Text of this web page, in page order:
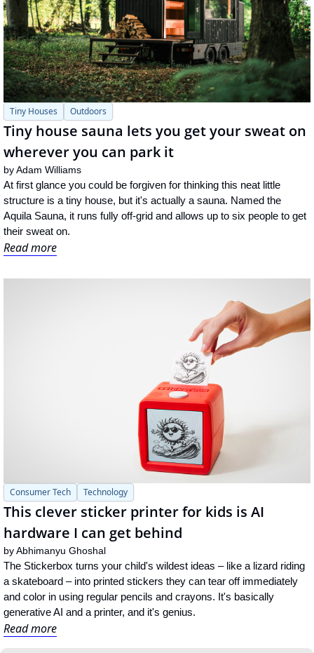
Tiny Houses Outdoors
Tiny house sauna lets you get your sweat on
wherever you can park it
by Adam Williams
At first glance you could be forgiven for thinking this neat little
structure is a tiny house, but it's actually a sauna. Named the
Aquila Sauna, it runs fully off-grid and allows up to six people to get
their sweat on.
Read more
Consumer Tech Technology
This clever sticker printer for kids is AI
hardware I can get behind
by Abhimanyu Ghoshal
The Stickerbox turns your child's wildest ideas – like a lizard riding
a skateboard – into printed stickers they can tear off immediately
and color in using regular pencils and crayons. It's basically
generative AI and a printer, and it's genius.
Read more